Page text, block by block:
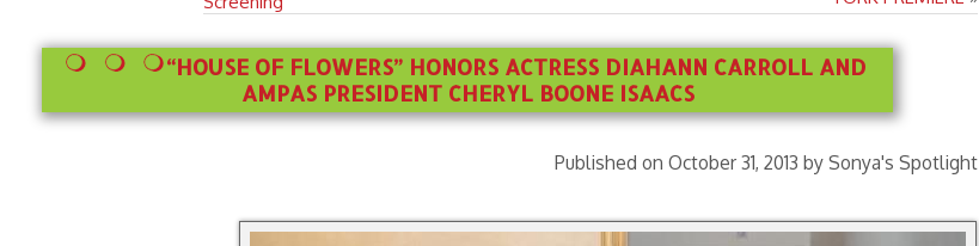
“HOUSE OF FLOWERS” HONORS ACTRESS DIAHANN CARROLL AND
AMPAS PRESIDENT CHERYL BOONE ISAACS
Published on October 31, 2013 by Sonya's Spotlight